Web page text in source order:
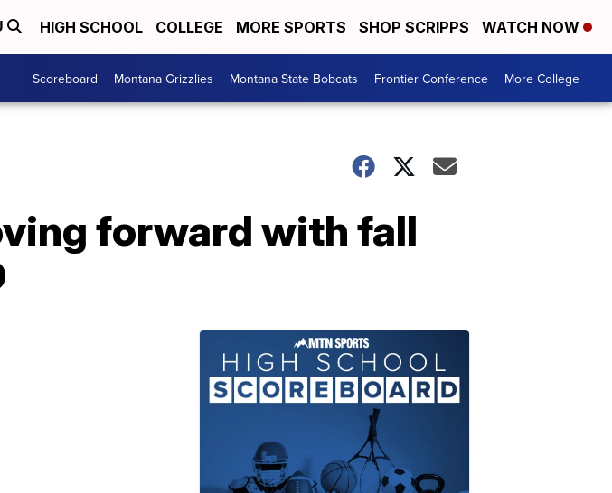
HIGH SCHOOL COLLEGE MORE SPORTS SHOP SCRIPPS WATCH NOW
Scoreboard Montana Grizzlies Montana State Bobcats Frontier Conference More College
forward with fall